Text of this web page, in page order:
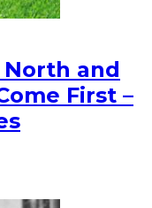
and
First –